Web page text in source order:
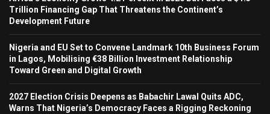
Trillion Financing Gap That Threatens the Continent’s
Development Future
Nigeria and EU Set to Convene Landmark 10th Business Forum
in Lagos, Mobilising €38 Billion Investment Relationship
Toward Green and Digital Growth
2027 Election Crisis Deepens as Babachir Lawal Quits ADC,
Warns That Nigeria’s Democracy Faces a Rigging Reckoning